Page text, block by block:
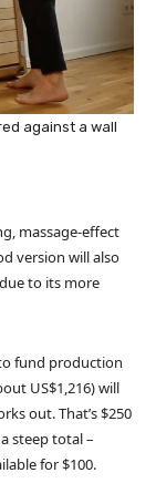
against a wall
massage-effect
version will also
to its more
fund production
US$1,216) will
out. That’s $250
steep total –
for $100.